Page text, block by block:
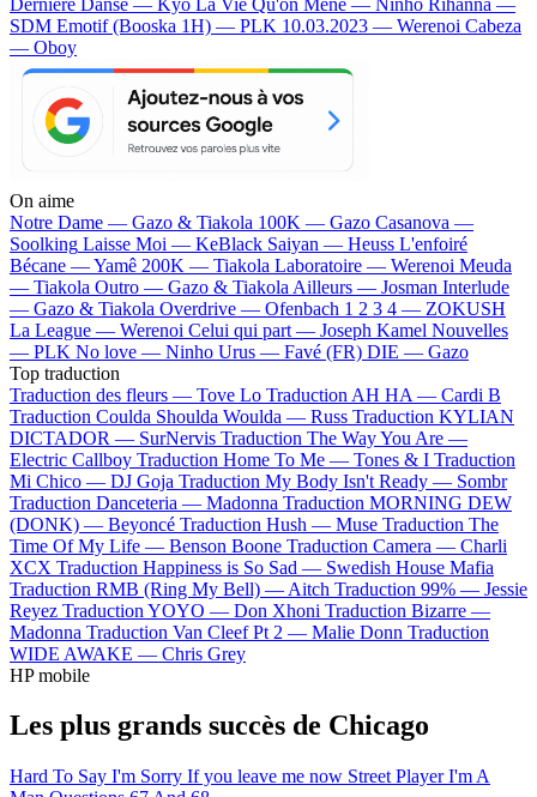
SDM Emotif (Booska 1H) — PLK 10.03.2023 — Werenoi Cabeza
— Oboy
On aime
Notre Dame — Gazo & Tiakola 100K — Gazo Casanova —
Soolking Laisse Moi — KeBlack Saiyan — Heuss L'enfoiré
Bécane —Yamê 200K — Tiakola Laboratoire — Werenoi Meuda
— Tiakola Outro — Gazo & Tiakola Ailleurs — Josman Interlude
— Gazo & Tiakola Overdrive — Ofenbach 1 2 3 4 — ZOKUSH
La League — Werenoi Celui qui part — Joseph Kamel Nouvelles
— PLK No love — Ninho Urus — Favé (FR) DIE — Gazo
Top traduction
Traduction des fleurs — Tove Lo Traduction AH HA — Cardi B
Traduction Coulda Shoulda Woulda — Russ Traduction KYLIAN
DICTADOR — SurNervis Traduction The Way You Are —
Electric Callboy Traduction Home To Me — Tones & I Traduction
Mi Chico — DJ Goja Traduction My Body Isn't Ready — Sombr
Traduction Danceteria — Madonna Traduction MORNING DEW
(DONK) — Beyoncé Traduction Hush — Muse Traduction The
Time Of My Life — Benson Boone Traduction Camera — Charli
XCX Traduction Happiness is So Sad — Swedish House Mafia
Traduction RMB (Ring My Bell) — Aitch Traduction 99% — Jessie
Reyez Traduction YOYO — Don Xhoni Traduction Bizarre —
Madonna Traduction Van Cleef Pt 2 — Malie Donn Traduction
WIDE AWAKE — Chris Grey
HP mobile
Les plus grands succès de Chicago
Hard To Say I'm Sorry If you leave me now Street PlayerI'm A